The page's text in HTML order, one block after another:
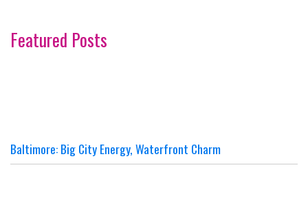
Featured Posts
Baltimore: Big City Energy, Waterfront Charm